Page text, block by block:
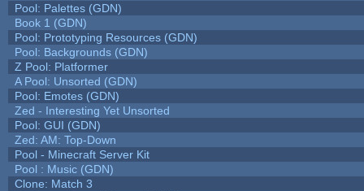
Pool: Palettes (GDN)
Book 1 (GDN)
Pool: Prototyping Resources (GDN)
Pool: Backgrounds (GDN)
Z Pool: Platformer
A Pool: Unsorted (GDN)
Pool: Emotes (GDN)
Zed - Interesting Yet Unsorted
Pool: GUI (GDN)
Zed: AM: Top-Down
Pool - Minecraft Server Kit
Pool : Music (GDN)
Clone: Match 3